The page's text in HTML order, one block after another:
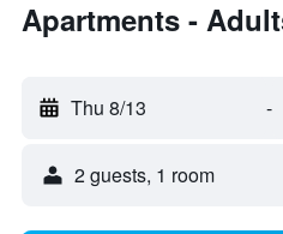
Apartments -
Thu 8/13 -
2 guests, 1 room